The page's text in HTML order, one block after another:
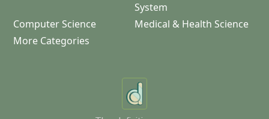
System
Computer Science
Medical & Health Science
More Categories